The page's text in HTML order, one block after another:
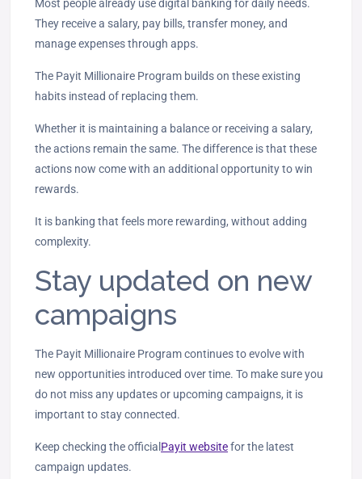
Most people already use digital banking for daily needs.
They receive a salary, pay bills, transfer money, and
manage expenses through apps.
The Payit Millionaire Program builds on these existing
habits instead of replacing them.
Whether it is maintaining a balance or receiving a salary,
the actions remain the same. The difference is that these
actions now come with an additional opportunity to win
rewards.
It is banking that feels more rewarding, without adding
complexity.
Stay updated on new
campaigns
The Payit Millionaire Program continues to evolve with
new opportunities introduced over time. To make sure you
do not miss any updates or upcoming campaigns, it is
important to stay connected.
Keep checking the official Payit websitefor the latest
campaign updates.